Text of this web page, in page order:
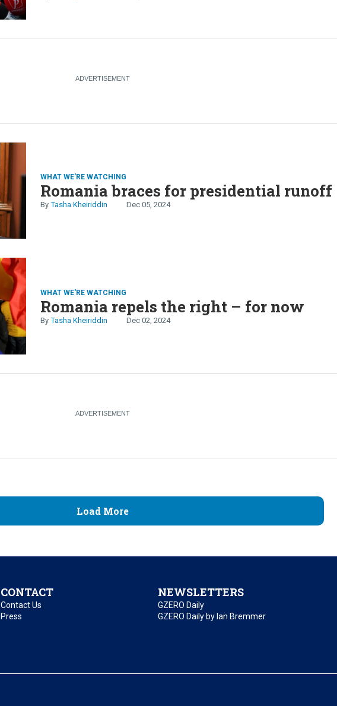
WHAT WE'RE WATCHING
Romania braces for presidential runoff
Tasha Kheiriddin Dec 05, 2024
WHAT WE'RE WATCHING
Romania repels the right – for now
Tasha Kheiriddin Dec 02, 2024
Load More
CONTACT
Contact Us
Press
NEWSLETTERS
GZERO Daily
GZERO Daily by Ian Bremmer